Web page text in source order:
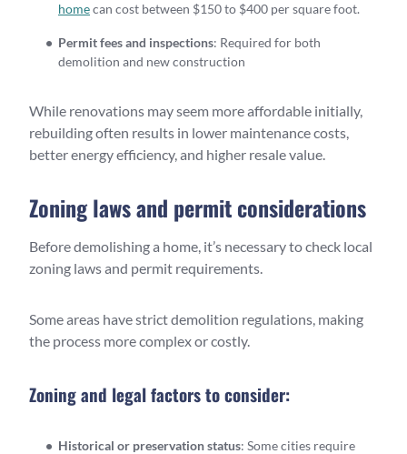
homecan cost between $150 to $400 per square foot.
Permit fees and inspections: Required for both
demolition and new construction
While renovations may seem more affordable initially,
rebuilding often results in lower maintenance costs,
better energy efficiency, and higher resale value.
Zoning laws and permit considerations
Before demolishing a home, it’s necessary to check local
zoning laws and permit requirements.
Some areas have strict demolition regulations, making
the process more complex or costly.
Zoning and legal factors to consider:
Historical or preservation status: Some cities require